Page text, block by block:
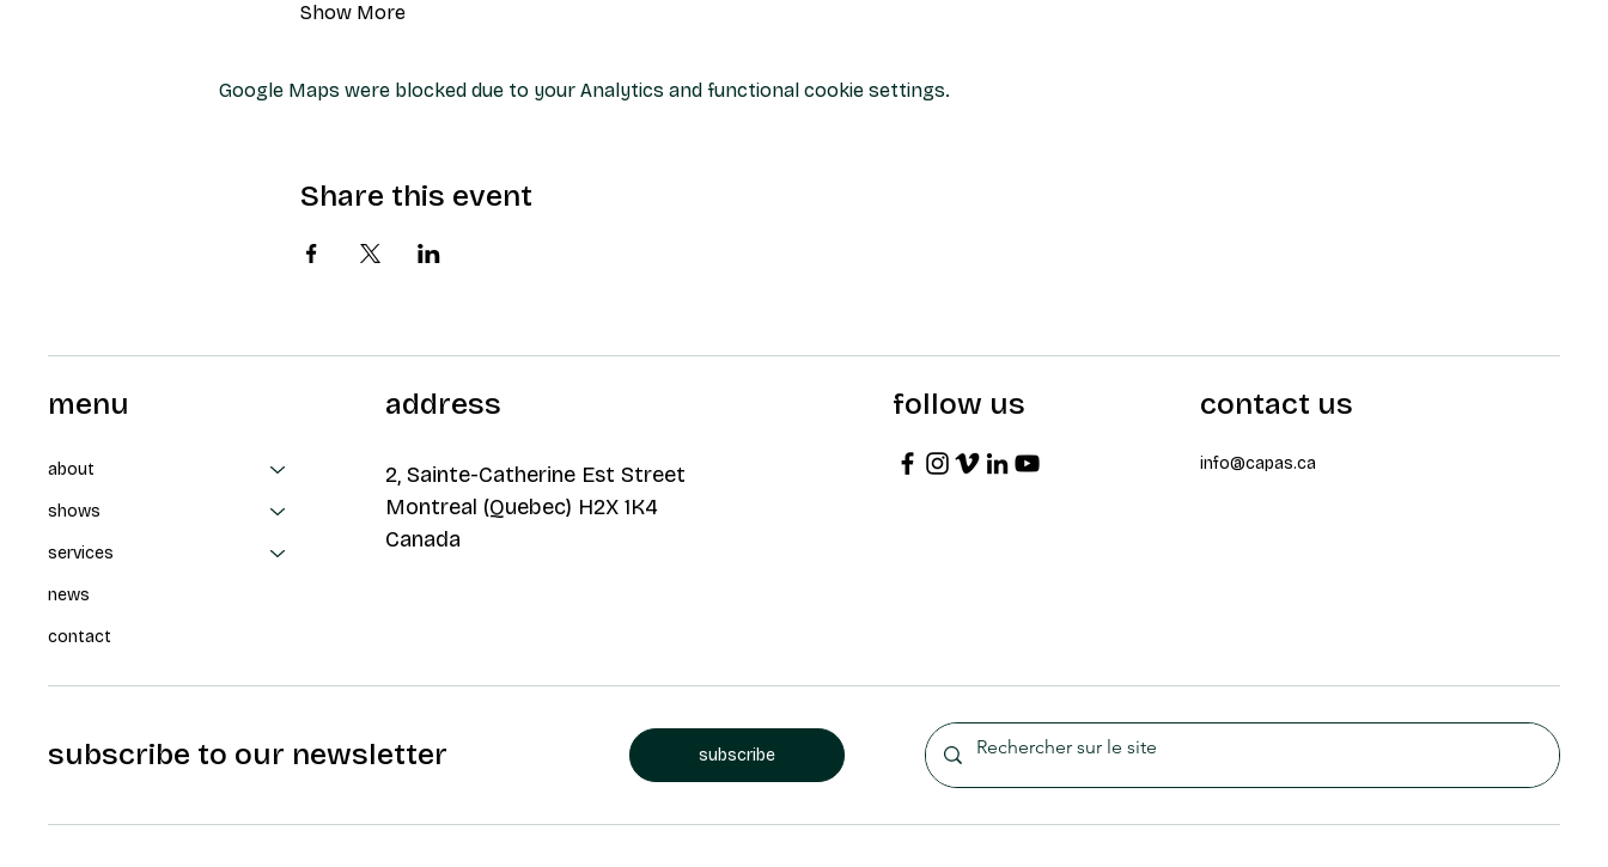
Show More
Google Maps were blocked due to your Analytics and functional cookie settings.
Share this event
menu
about
shows
services
news
contact
address
2, Sainte-Catherine Est Street
Montreal (Quebec) H2X 1K4
Canada
follow us contact us
info@capas.ca
subscribe to our newsletter subscribe